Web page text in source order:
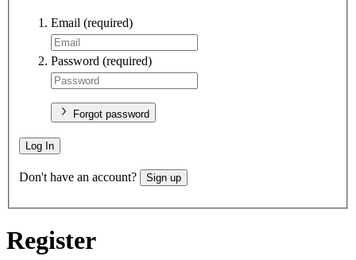
Email (required)
Password (required)
Forgot password
Log In
Don't have an account? Sign up
Register